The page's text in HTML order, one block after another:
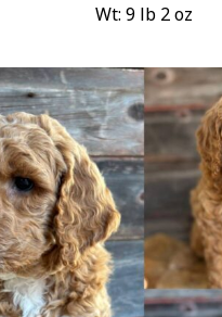
Wt: 9 lb 2 oz